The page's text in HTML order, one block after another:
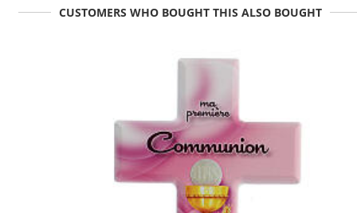
CUSTOMERS WHO BOUGHT THIS ALSO BOUGHT